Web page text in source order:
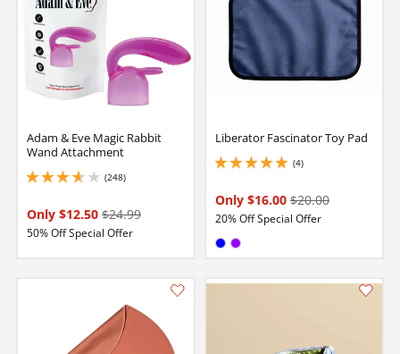
Adam & Eve Magic Rabbit
Wand Attachment
(248)
3.8499999046325684 stars out of 5
Only $12.50 $24.99
50% Off Special Offer
Liberator Fascinator Toy Pad
(4)
5 stars out of 5
Only $16.00 $20.00
20% Off Special Offer
Available in: